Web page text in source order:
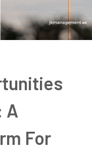
A
For